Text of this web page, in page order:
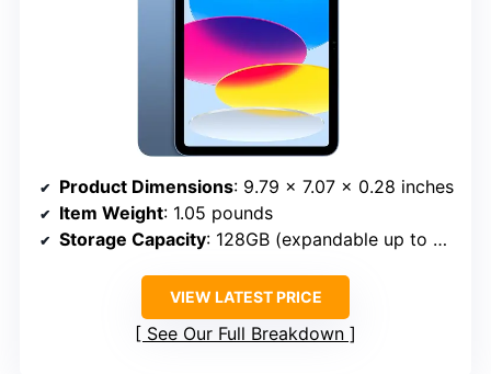
Product Dimensions: 9.79 x 7.07 x 0.28 inches
Item Weight: 1.05 pounds
Storage Capacity: 128GB (expandable up to 512GB)
VIEW LATEST PRICE
See Our Full Breakdown